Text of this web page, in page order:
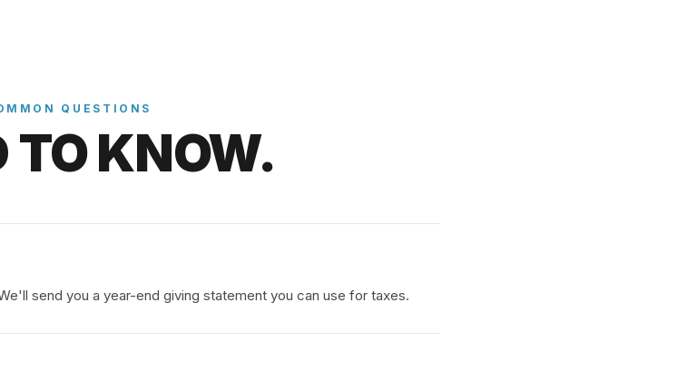
QUESTIONS
TO KNOW.
send you a year-end giving statement you can use for taxes.